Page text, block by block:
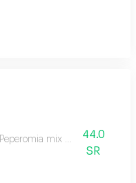
Peperomia mix p 12 cm
44.0
SR